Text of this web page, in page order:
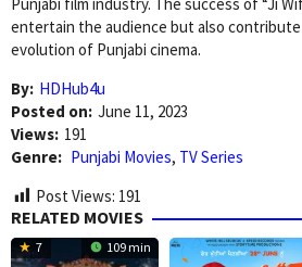
entertain the audience but also
evolution of Punjabi cinema.
By: HDHub4u
Posted on: June 11, 2023
Views: 191
Genre: Punjabi Movies, TV Series
Post Views: 191
RELATED MOVIES
7 109 min